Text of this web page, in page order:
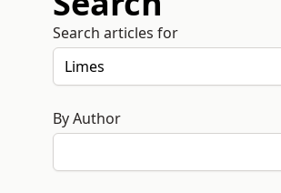
Search articles for
By Author